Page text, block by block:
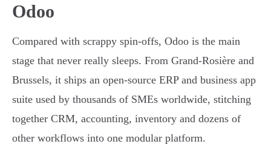
Odoo
Compared with scrappy spin-offs, Odoo is the main
stage that never really sleeps. From Grand-Rosière and
Brussels, it ships an open-source ERP and business app
suite used by thousands of SMEs worldwide, stitching
together CRM, accounting, inventory and dozens of
other workflows into one modular platform.